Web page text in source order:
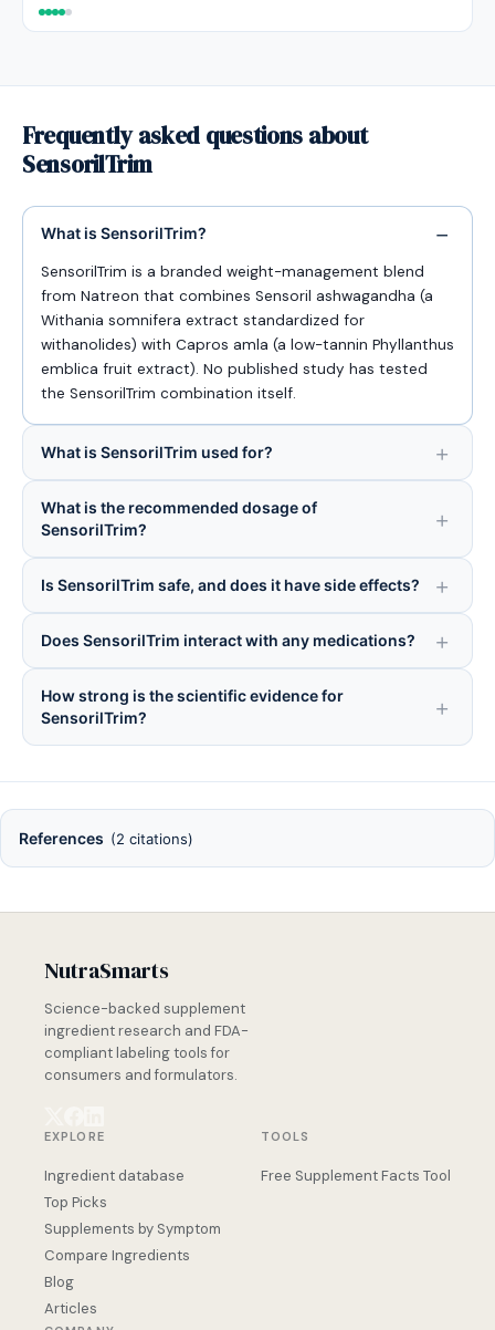
Frequently asked questions about
SensorilTrim
What is SensorilTrim?
SensorilTrim is a branded weight-management blend
from Natreon that combines Sensoril ashwagandha (a
Withania somnifera extract standardized for
withanolides) with Capros amla (a low-tannin Phyllanthus
emblica fruit extract). No published study has tested
the SensorilTrim combination itself.
What is SensorilTrim used for?
What is the recommended dosage of
SensorilTrim?
Is SensorilTrim safe, and does it have side effects?
Does SensorilTrim interact with any medications?
How strong is the scientific evidence for
SensorilTrim?
References (2 citations)
NutraSmarts
Science-backed supplement
ingredient research and FDA-
compliant labeling tools for
consumers and formulators.
EXPLORE
Ingredient database
Top Picks
Supplements by Symptom
Compare Ingredients
Blog
Articles
TOOLS
Free Supplement Facts Tool